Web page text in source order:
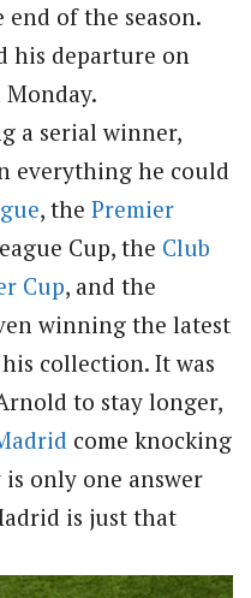
of the season.
his departure on
a serial winner,
everything he could
, the Premier
Cup, the Club
Cup, and the
winning the latest
collection. It was
to stay longer,
come knocking
only one answer
is just that